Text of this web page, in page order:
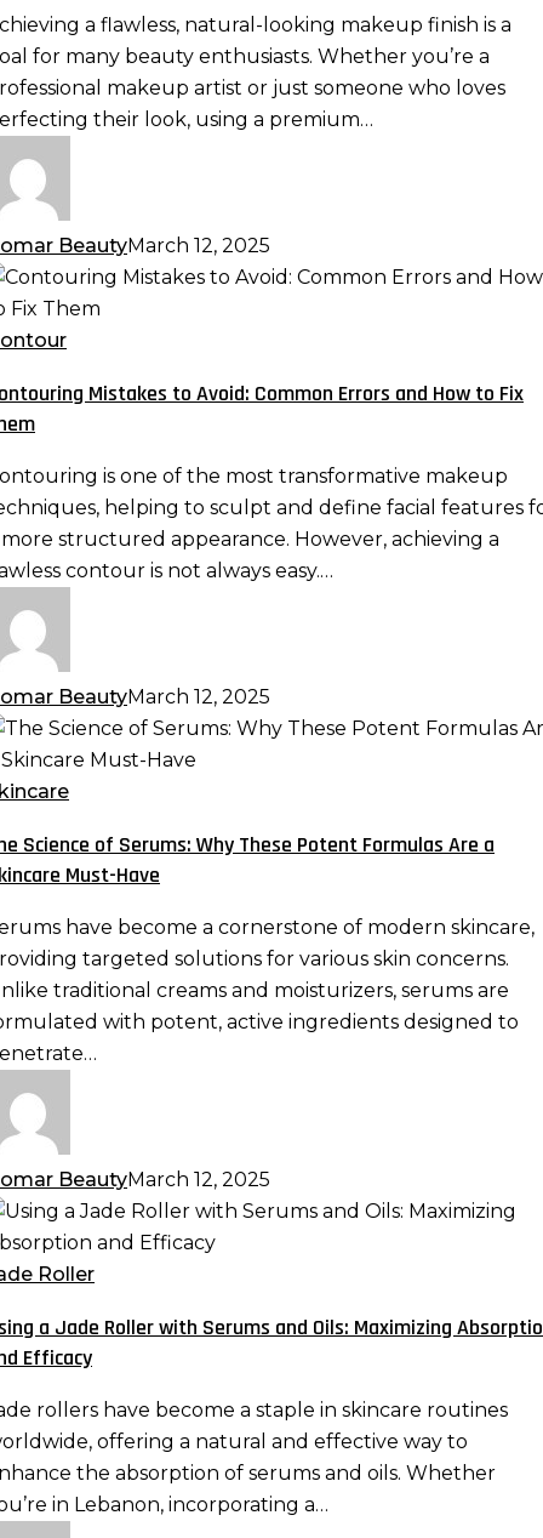
a flawless, natural-looking makeup finish is a
for many beauty enthusiasts. Whether you’re a
makeup artist or just someone who loves
their look, using a premium…
BeautyMarch 12, 2025
Mistakes to Avoid: Common Errors and How to Fix
is one of the most transformative makeup
helping to sculpt and define facial features
structured appearance. However, achieving a
contour is not always easy.…
BeautyMarch 12, 2025
Science of Serums: Why These Potent Formulas Are a
Must-Have
have become a cornerstone of modern skincare,
targeted solutions for various skin concerns.
traditional creams and moisturizers, serums are
with potent, active ingredients designed to
BeautyMarch 12, 2025
Roller
a Jade Roller with Serums and Oils: Maximizing
Efficacy
rollers have become a staple in skincare routines
offering a natural and effective way to
the absorption of serums and oils. Whether
in Lebanon, incorporating a…